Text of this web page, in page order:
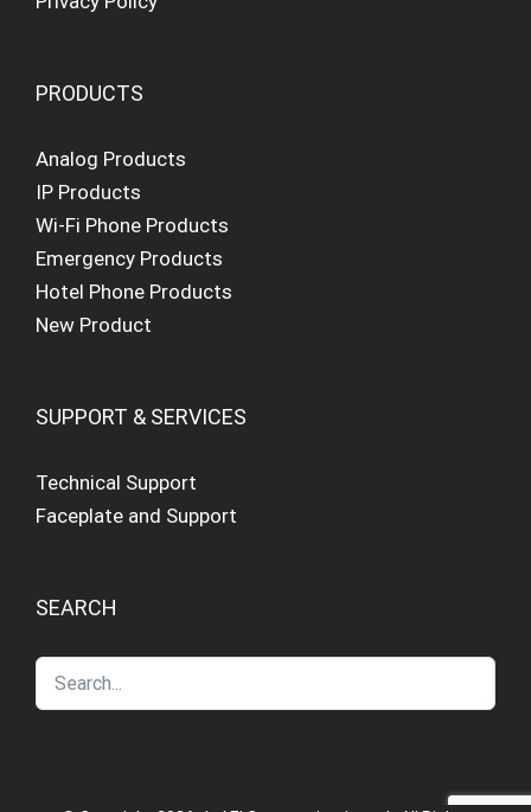
PRODUCTS
Analog Products
IP Products
Wi-Fi Phone Products
Emergency Products
Hotel Phone Products
New Product
SUPPORT & SERVICES
Technical Support
Faceplate and Support
SEARCH